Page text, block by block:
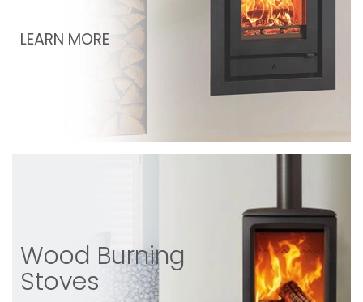
LEARN MORE
Wood Burning
Stoves